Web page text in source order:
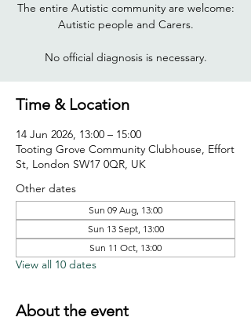
The entire Autistic community are welcome:
Autistic people and Carers.
No official diagnosis is necessary.
Time & Location
14 Jun 2026, 13:00 – 15:00
Tooting Grove Community Clubhouse, Effort
St, London SW17 0QR, UK
Other dates
Sun 09 Aug, 13:00
Sun 13 Sept, 13:00
Sun 11 Oct, 13:00
View all 10 dates
About the event